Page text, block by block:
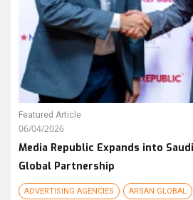
Featured Article
06/04/2026
Media Republic Expands into
Global Partnership
ADVERTISING AGENCIES ARSAN GLOBAL